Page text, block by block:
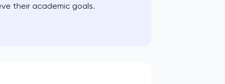
their academic goals.